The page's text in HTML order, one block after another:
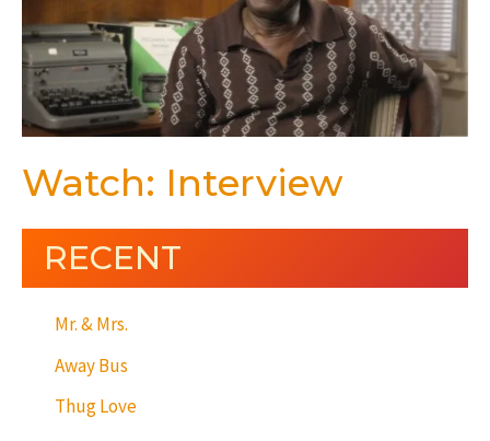
Watch: Interview
RECENT
Mr. & Mrs.
Away Bus
Thug Love